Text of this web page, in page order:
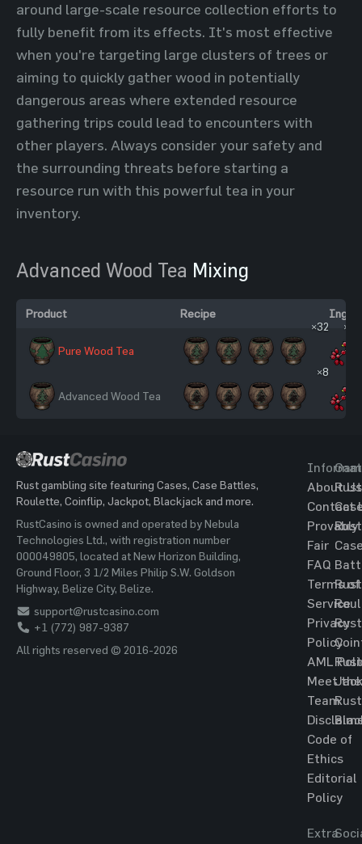
around large-scale resource collection efforts to
fully benefit from its effects. It's most effective
when you're targeting large clusters of trees or
aiming to quickly gather wood in potentially
dangerous areas where extended resource
gathering trips could lead to encounters with
other players. Always consider your safety and
the surrounding threats before starting a
resource run with this powerful tea in your
inventory.
Advanced Wood Tea Mixing
Product Recipe
Pure Wood Tea
×32 ×32
Advanced Wood Tea
×8
Rust gambling site featuring Cases, Case Battles,
Roulette, Coinflip, Jackpot, Blackjack and more.
RustCasino is owned and operated by Nebula
Technologies Ltd., with registration number
000049805, located at New Horizon Building,
Ground Floor, 3 1/2 Miles Philip S.W. Goldson
Highway, Belize City, Belize.
support@rustcasino.com
+1 (772) 987-9387
All rights reserved © 2016-2026
About Us
Contact
Provably
Fair
FAQ
Terms of
Service
Privacy
Policy
AML
Meet the
Team
Code of
Ethics
Editorial
Policy
Rust
Rust
Rust
Rust
Rust
Rust
Extra